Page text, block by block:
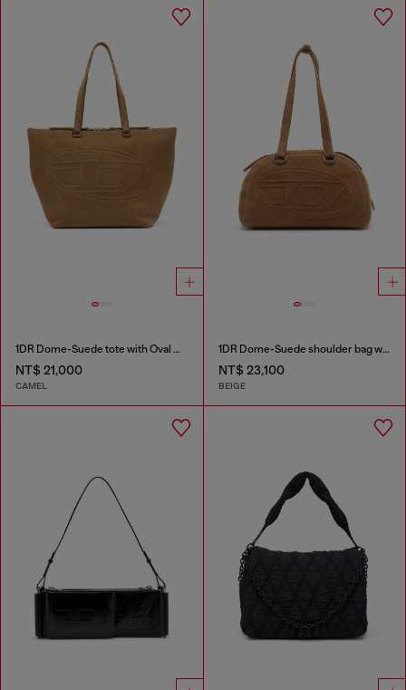
1DR Dome-Suede tote with Oval D Logo
NT$ 21,000
CAMEL
1DR Dome-Suede shoulder bag with Oval D logo
NT$ 23,100
BEIGE